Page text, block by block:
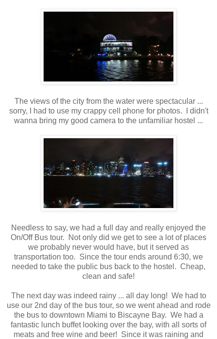
The views of the city from the water were spectacular ...
sorry, I had to use my crappy cell phone for photos. I didn't
wanna bring my good camera to the unfamiliar hostel ...
Needless to say, we had a full day and really enjoyed the
On/Off Bus tour. Not only did we get to see a lot of places
we probably never would have, but it served as
transportation too. Since the tour ends around 6:30, we
needed to take the public bus back to the hostel. Cheap,
clean and safe!
The next day was indeed rainy ... all day long! We had to
use our 2nd day of the bus tour, so we went ahead and rode
the bus to downtown Miami to Biscayne Bay. We had a
fantastic lunch buffet looking over the bay, with all sorts of
meats and free wine and beer! Since it was raining and